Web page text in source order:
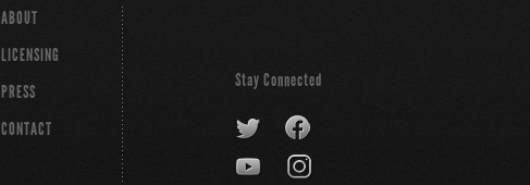
ABOUT
LICENSING
PRESS
CONTACT
Stay Connected